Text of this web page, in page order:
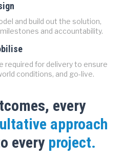
and build out the solution,
and accountability.
required for delivery to ensure
conditions, and go-live.
every
approach
every project.